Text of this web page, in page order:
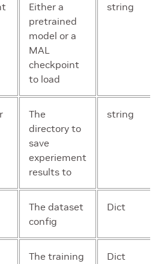
Either a
pretrained
model or a
MAL
checkpoint
to load
string
The
directory to
save
experiement
results to
string
The dataset
config
Dict
The training
Dict